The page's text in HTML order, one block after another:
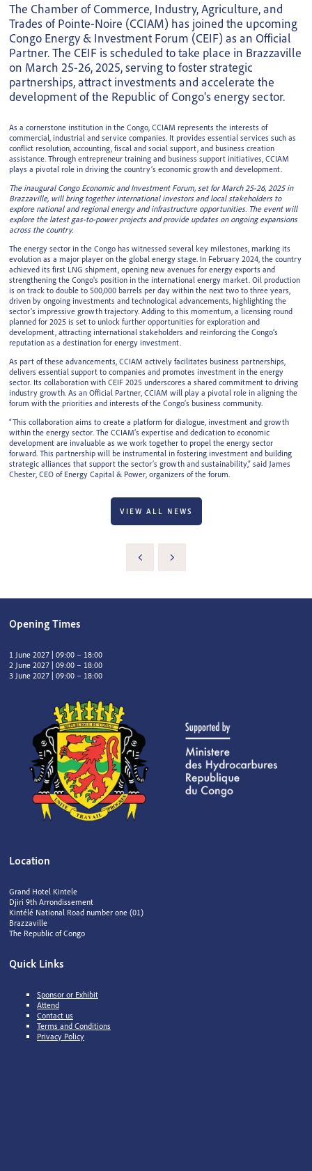
The Chamber of Commerce, Industry, Agriculture, and
Trades of Pointe-Noire (CCIAM) has joined the upcoming
Congo Energy & Investment Forum (CEIF) as an Official
Partner. The CEIF is scheduled to take place in Brazzaville
on March 25-26, 2025, serving to foster strategic
partnerships, attract investments and accelerate the
development of the Republic of Congo's energy sector.
As a cornerstone institution in the Congo, CCIAM represents the interests of
commercial, industrial and service companies. It provides essential services such as
conflict resolution, accounting, fiscal and social support, and business creation
assistance. Through entrepreneur training and business support initiatives, CCIAM
plays a pivotal role in driving the country’s economic growth and development.
The inaugural Congo Economic and Investment Forum, set for March 25-26, 2025 in
Brazzaville, will bring together international investors and local stakeholders to
explore national and regional energy and infrastructure opportunities. The event will
explore the latest gas-to-power projects and provide updates on ongoing expansions
across the country.
The energy sector in the Congo has witnessed several key milestones, marking its
evolution as a major player on the global energy stage. In February 2024, the country
achieved its first LNG shipment, opening new avenues for energy exports and
strengthening the Congo's position in the international energy market. Oil production
is on track to double to 500,000 barrels per day within the next two to three years,
driven by ongoing investments and technological advancements, highlighting the
sector's impressive growth trajectory. Adding to this momentum, a licensing round
planned for 2025 is set to unlock further opportunities for exploration and
development, attracting international stakeholders and reinforcing the Congo’s
reputation as a destination for energy investment.
As part of these advancements, CCIAM actively facilitates business partnerships,
delivers essential support to companies and promotes investment in the energy
sector. Its collaboration with CEIF 2025 underscores a shared commitment to driving
industry growth. As an Official Partner, CCIAM will play a pivotal role in aligning the
forum with the priorities and interests of the Congo’s business community.
“This collaboration aims to create a platform for dialogue, investment and growth
within the energy sector. The CCIAM’s expertise and dedication to economic
development are invaluable as we work together to propel the energy sector
forward. This partnership will be instrumental in fostering investment and building
strategic alliances that support the sector’s growth and sustainability,” said James
Chester, CEO of Energy Capital & Power, organizers of the forum.
VIEW ALL NEWS
Opening Times
1 June 2027 | 09:00 – 18:00
2 June 2027 | 09:00 – 18:00
3 June 2027 | 09:00 – 18:00
Location
Grand Hotel Kintele
Djiri 9th Arrondissement
Kintélé National Road number one (01)
Brazzaville
The Republic of Congo
Quick Links
Sponsor or Exhibit
Attend
Contact us
Terms and Conditions
Privacy Policy